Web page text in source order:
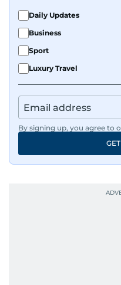
For the past many
same dedication to
where he curates
helps keep both the
sharp and engaging.
Daily Updates
Business
Sport
Luxury Travel
By signing up, you agree to